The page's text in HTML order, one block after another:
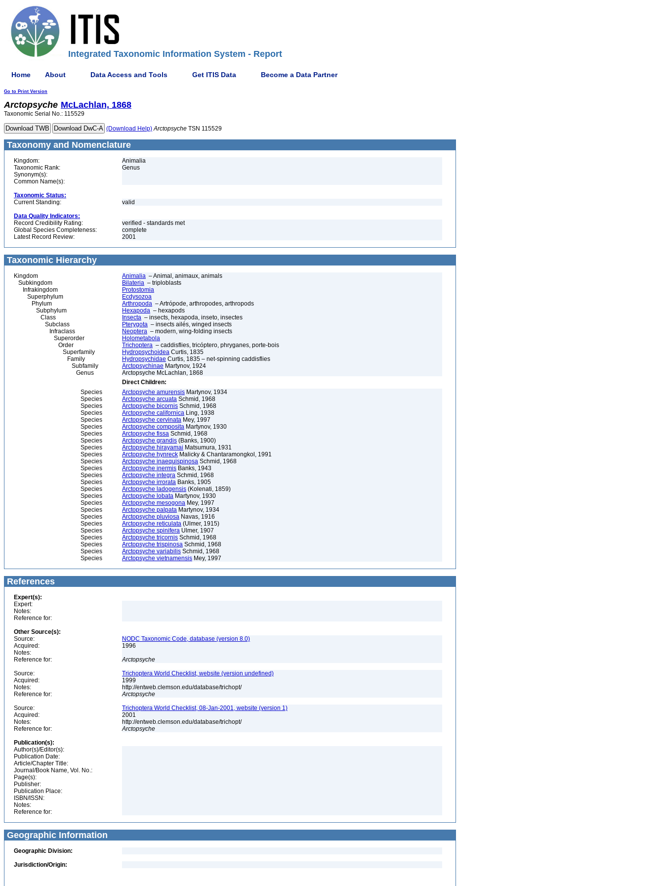
Integrated Taxonomic Information System - Report
Home About Data Access and Tools Get ITIS Data Become a Data Partner
Go to Print Version
Arctopsyche McLachlan, 1868
Taxonomic Serial No.: 115529
(Download Help) Arctopsyche TSN 115529
Taxonomy and Nomenclature
Kingdom:
Animalia
Taxonomic Rank:
Genus
Synonym(s):
Common Name(s):
Taxonomic Status:
Current Standing:
valid
Data Quality Indicators:
Record Credibility Rating:
verified - standards met
Global Species Completeness:
complete
Latest Record Review:
2001
Taxonomic Hierarchy
Kingdom Animalia – Animal, animaux, animals
Subkingdom
Bilateria – triploblasts
Infrakingdom
Protostomia
Superphylum
Ecdysozoa
Phylum
Arthropoda – Artrópode, arthropodes, arthropods
Subphylum
Hexapoda – hexapods
Class
Insecta – insects, hexapoda, inseto, insectes
Subclass
Pterygota – insects ailés, winged insects
Infraclass
Neoptera – modern, wing-folding insects
Superorder
Holometabola
Order
Trichoptera – caddisflies, tricóptero, phryganes, porte-bois
Superfamily
Hydropsychoidea Curtis, 1835
Family
Hydropsychidae Curtis, 1835 – net-spinning caddisflies
Subfamily
Arctopsychinae Martynov, 1924
Genus
Arctopsyche McLachlan, 1868
Direct Children:
Species
Arctopsyche amurensis Martynov, 1934
Species
Arctopsyche arcuata Schmid, 1968
Species
Arctopsyche bicornis Schmid, 1968
Species
Arctopsyche californica Ling, 1938
Species
Arctopsyche cervinata Mey, 1997
Species
Arctopsyche composita Martynov, 1930
Species
Arctopsyche fissa Schmid, 1968
Species
Arctopsyche grandis (Banks, 1900)
Species
Arctopsyche hirayamai Matsumura, 1931
Species
Arctopsyche hynreck Malicky & Chantaramongkol, 1991
Species
Arctopsyche inaequispinosa Schmid, 1968
Species
Arctopsyche inermis Banks, 1943
Species
Arctopsyche integra Schmid, 1968
Species
Arctopsyche irrorata Banks, 1905
Species
Arctopsyche ladogensis (Kolenati, 1859)
Species
Arctopsyche lobata Martynov, 1930
Species
Arctopsyche mesogona Mey, 1997
Species
Arctopsyche palpata Martynov, 1934
Species
Arctopsyche pluviosa Navas, 1916
Species
Arctopsyche reticulata (Ulmer, 1915)
Species
Arctopsyche spinifera Ulmer, 1907
Species
Arctopsyche tricornis Schmid, 1968
Species
Arctopsyche trispinosa Schmid, 1968
Species
Arctopsyche variabilis Schmid, 1968
Species
Arctopsyche vietnamensis Mey, 1997
References
Expert(s):
Expert:
Notes:
Reference for:
Other Source(s):
Source:
NODC Taxonomic Code, database (version 8.0)
Acquired:
1996
Notes:
Reference for:
Arctopsyche
Source:
Trichoptera World Checklist, website (version undefined)
Acquired:
1999
Notes:
http://entweb.clemson.edu/database/trichopt/
Reference for:
Arctopsyche
Source:
Trichoptera World Checklist, 08-Jan-2001, website (version 1)
Acquired:
2001
Notes:
http://entweb.clemson.edu/database/trichopt/
Reference for:
Arctopsyche
Publication(s):
Author(s)/Editor(s):
Publication Date:
Article/Chapter Title:
Journal/Book Name, Vol. No.:
Page(s):
Publisher:
Publication Place:
ISBN/ISSN:
Notes:
Reference for:
Geographic Information
Geographic Division:
Jurisdiction/Origin: